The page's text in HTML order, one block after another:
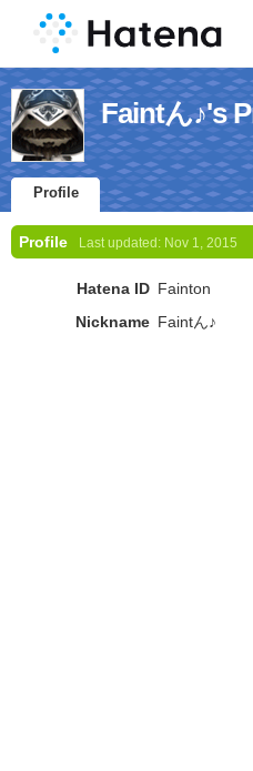
Faintん♪'s
Profile
Profile Last updated: Nov 1, 2015
Hatena ID Fainton
Nickname Faintん♪